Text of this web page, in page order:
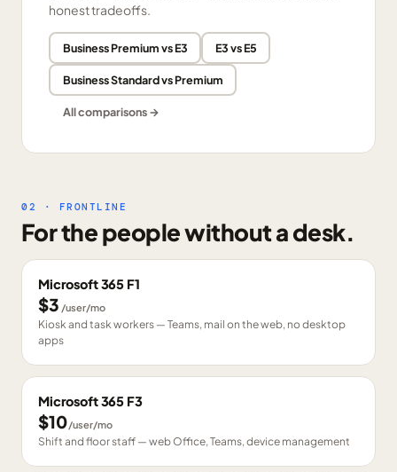
honest tradeoffs.
Business Premium vs E3 E3 vs E5
Business Standard vs Premium
All comparisons →
02 · FRONTLINE
For the people without a desk.
Microsoft 365 F1
$3 /user/mo
Kiosk and task workers — Teams, mail on the web, no desktop
apps
Microsoft 365 F3
$10/user/mo
Shift and floor staff — web Office, Teams, device management